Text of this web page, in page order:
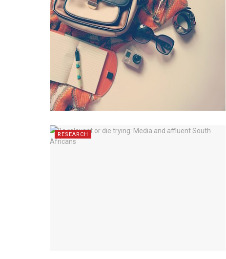
RESEARCH